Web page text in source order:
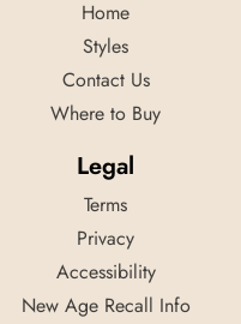
Home
Styles
Contact Us
Where to Buy
Legal
Terms
Privacy
Accessibility
New Age Recall Info